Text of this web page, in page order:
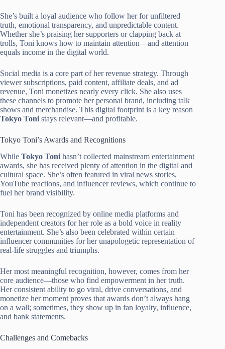
She’s built a loyal audience who follow her for unfiltered
truth, emotional transparency, and unpredictable content.
Whether she’s praising her supporters or clapping back at
trolls, Toni knows how to maintain attention—and attention
equals income in the digital world.
Social media is a core part of her revenue strategy. Through
viewer subscriptions, paid content, affiliate deals, and ad
revenue, Toni monetizes nearly every click. She also uses
these channels to promote her personal brand, including talk
shows and merchandise. This digital footprint is a key reason
Tokyo Toni stays relevant—and profitable.
Tokyo Toni’s Awards and Recognitions
While Tokyo Toni hasn’t collected mainstream entertainment
awards, she has received plenty of attention in the digital and
cultural space. She’s often featured in viral news stories,
YouTube reactions, and influencer reviews, which continue to
fuel her brand visibility.
Toni has been recognized by online media platforms and
independent creators for her role as a bold voice in reality
entertainment. She’s also been celebrated within certain
influencer communities for her unapologetic representation of
real-life struggles and triumphs.
Her most meaningful recognition, however, comes from her
core audience—those who find empowerment in her truth.
Her consistent ability to go viral, drive conversations, and
monetize her moment proves that awards don’t always hang
on a wall; sometimes, they show up in fan loyalty, influence,
and bank statements.
Challenges and Comebacks